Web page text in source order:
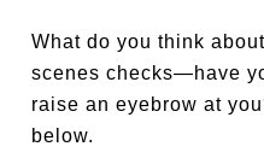
What do you think
scenes checks—have
raise an eyebrow at
below.